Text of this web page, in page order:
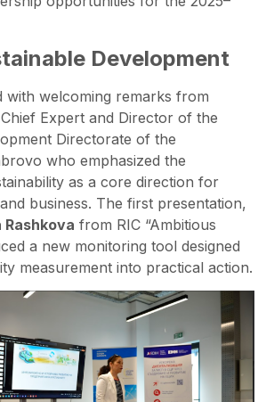
Development
with welcoming remarks from
Expert and Director of the
Directorate of the
who emphasized the
as a core direction for
business. The first presentation,
Rashkova from RIC “Ambitious
a new monitoring tool designed
measurement into practical action.